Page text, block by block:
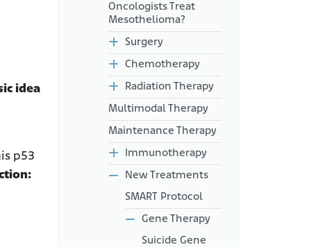
idea
p53
Oncologists Treat
Mesothelioma?
Surgery
Chemotherapy
Radiation Therapy
Multimodal Therapy
Maintenance Therapy
Immunotherapy
New Treatments
SMART Protocol
Gene Therapy
Suicide Gene